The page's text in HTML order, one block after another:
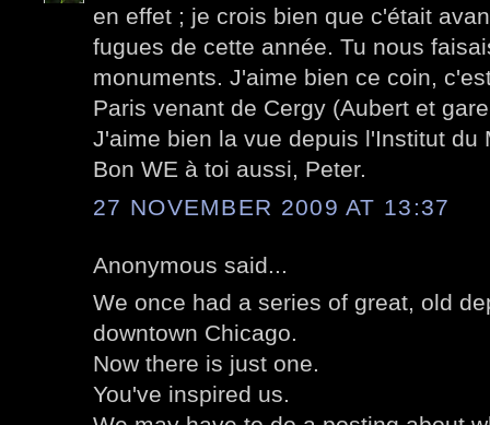
en effet ; je crois bien que c'était
fugues de cette année. Tu nous
monuments. J'aime bien ce coin,
Paris venant de Cergy (Aubert et
J'aime bien la vue depuis l'Institut du
Bon WE à toi aussi, Peter.
27 NOVEMBER 2009 AT 13:37
Anonymous said...
We once had a series of great, old
downtown Chicago.
Now there is just one.
You've inspired us.